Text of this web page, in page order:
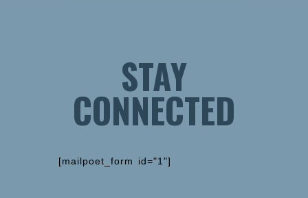
STAY
CONNECTED
[mailpoet_form id="1"]